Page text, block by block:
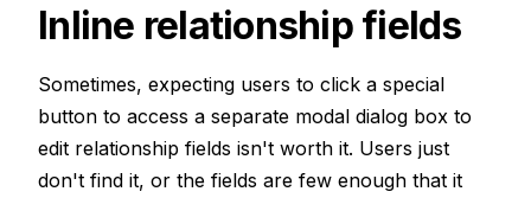
Inline relationship fields
Sometimes, expecting users to click a special
button to access a separate modal dialog box to
edit relationship fields isn't worth it. Users just
don't find it, or the fields are few enough that it